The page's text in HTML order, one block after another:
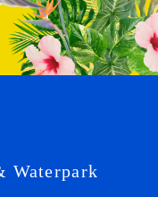
Waterpark